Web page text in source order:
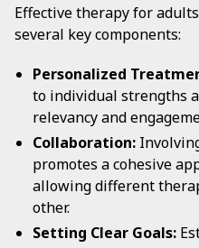
Effective therapy for
several key components:
Personalized
to individual strengths
relevancy and
Collaboration:
promotes a cohesive
allowing different
other.
Setting Clear Goals: